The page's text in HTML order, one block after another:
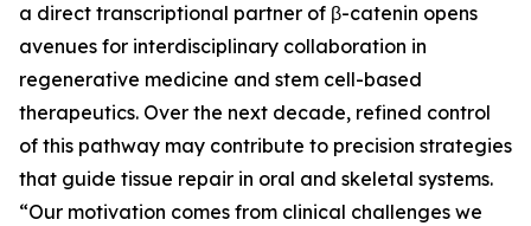
a direct transcriptional partner of β-catenin opens
avenues for interdisciplinary collaboration in
regenerative medicine and stem cell-based
therapeutics. Over the next decade, refined control
of this pathway may contribute to precision strategies
that guide tissue repair in oral and skeletal systems.
“Our motivation comes from clinical challenges we